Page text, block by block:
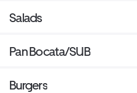
Salads
Pan Bocata/SUB
Burgers